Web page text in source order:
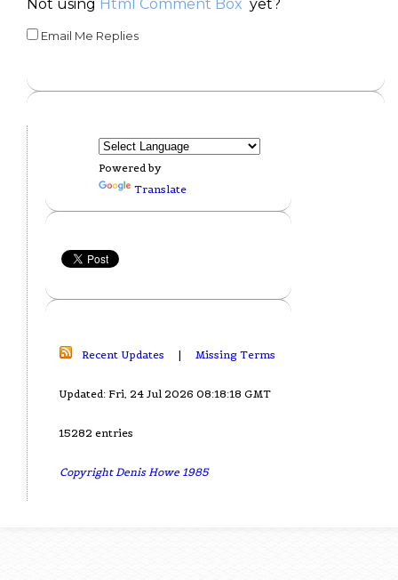
Not using Html Comment Box yet?
Email Me Replies
Powered by
Translate
Recent Updates | Missing Terms
Updated: Fri, 24 Jul 2026 08:18:18 GMT
15282 entries
Copyright Denis Howe 1985